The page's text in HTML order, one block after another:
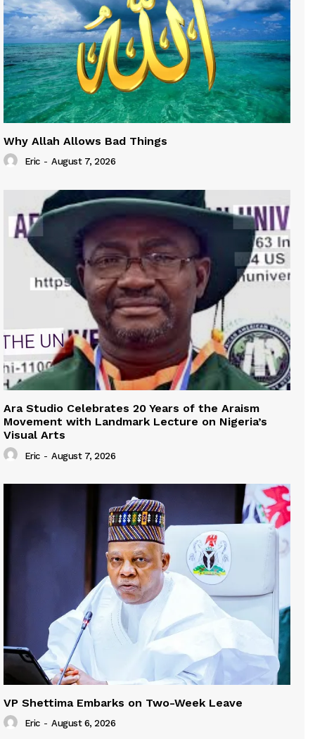
Why Allah Allows Bad Things
Eric - August 7, 2026
Ara Studio Celebrates 20 Years of the Araism
Movement with Landmark Lecture on Nigeria’s
Visual Arts
Eric - August 7, 2026
VP Shettima Embarks on Two-Week Leave
Eric - August 6, 2026